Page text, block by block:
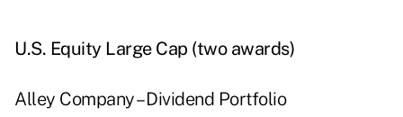
U.S. Equity Large Cap (two awards)
Alley Company – Dividend Portfolio